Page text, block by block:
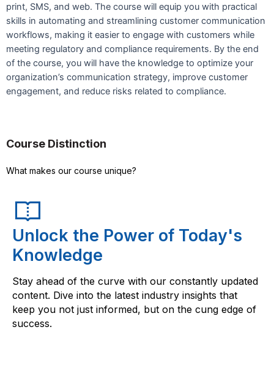
print, SMS, and web. The course will equip you with practical
skills in automating and streamlining customer communication
workflows, making it easier to engage with customers while
meeting regulatory and compliance requirements. By the end
of the course, you will have the knowledge to optimize your
organization’s communication strategy, improve customer
engagement, and reduce risks related to compliance.
Course Distinction
What makes our course unique?
Unlock the Power of Today's
Knowledge
Stay ahead of the curve with our constantly updated
content. Dive into the latest industry insights that
keep you not just informed, but on the cung edge of
success.